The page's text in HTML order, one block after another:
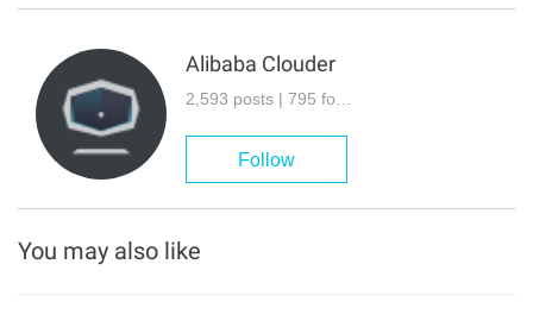
Alibaba Clouder
Follow
You may also like